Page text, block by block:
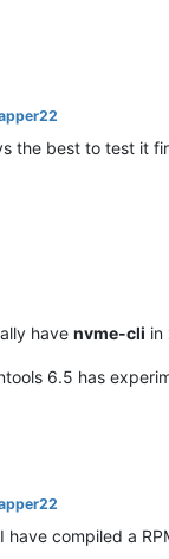
the best to test it
have nvme-cli in
6.5 has
have compiled a